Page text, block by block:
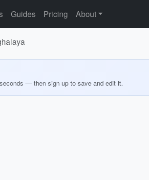
Guides Pricing About
— then sign up to save and edit it.